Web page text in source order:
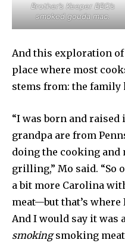
Brother’s Keeper BBQ’s
smoked gouda mac.
And this exploration of
place where most
stems from: the family
“I was born and raised
grandpa are from
doing the cooking and
grilling,” Mo said. “So
a bit more Carolina
meat—but that’s
And I would say it was
smokingsmoking